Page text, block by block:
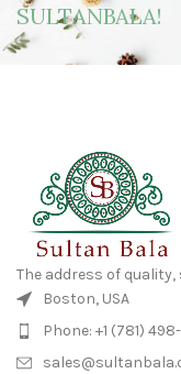
SULTANBALA!
The address of
Boston, USA
Phone: +1 (781) 498-